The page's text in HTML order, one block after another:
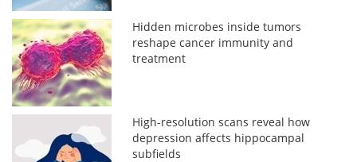
Hidden microbes inside tumors
reshape cancer immunity and
treatment
High-resolution scans reveal how
depression affects hippocampal
subfields